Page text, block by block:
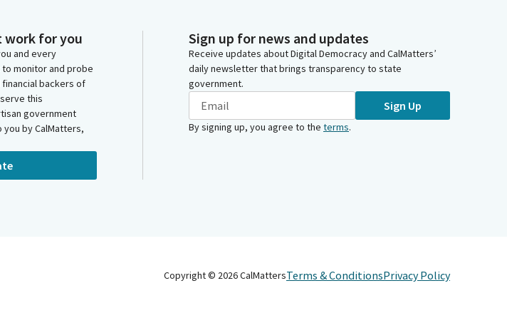
work for you
and every
monitor and probe
backers of
this
government
by CalMatters,
Sign up for news and updates
Receive updates about Digital Democracy and CalMatters’
daily newsletter that brings transparency to state
government.
Sign Up
By signing up, you agree to the terms.
Copyright © 2026CalMattersTerms & ConditionsPrivacy Policy